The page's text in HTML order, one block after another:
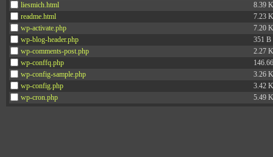
liesmich.html
8.39
readme.html
7.23
wp-activate.php
7.20
wp-blog-header.php
351 B
wp-comments-post.php
2.27
wp-conffq.php
wp-config-sample.php
3.26
wp-config.php
3.42
wp-cron.php
5.49